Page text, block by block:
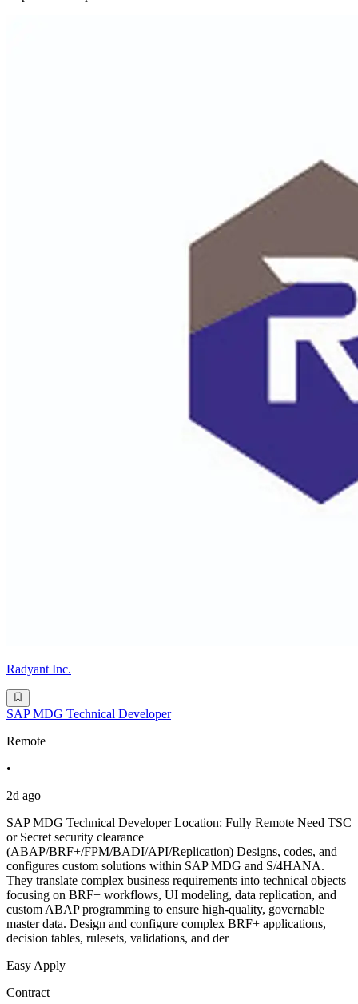
Radyant Inc.
SAP MDG Technical Developer
Remote
•
2d ago
SAP MDG Technical Developer Location: Fully Remote Need TSC
or Secret security clearance
(ABAP/BRF+/FPM/BADI/API/Replication) Designs, codes, and
configures custom solutions within SAP MDG and S/4HANA.
They translate complex business requirements into technical objects
focusing on BRF+ workflows, UI modeling, data replication, and
custom ABAP programming to ensure high-quality, governable
master data. Design and configure complex BRF+ applications,
decision tables, rulesets, validations, and der
Easy Apply
Contract